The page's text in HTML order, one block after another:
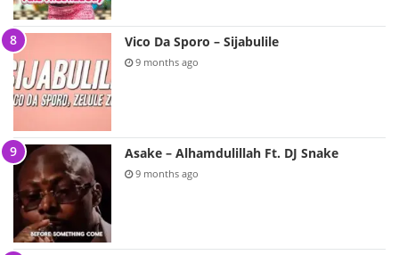
Vico Da Sporo – Sijabulile
9 months ago
Asake – Alhamdulillah Ft. DJ Snake
9 months ago